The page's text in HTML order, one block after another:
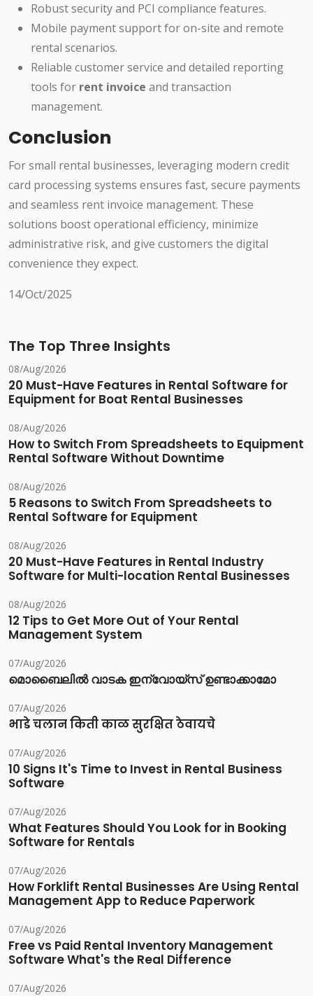
Robust security and PCI compliance features.
Mobile payment support for on-site and remote
rental scenarios.
Reliable customer service and detailed reporting
tools for rent invoice and transaction
management.
Conclusion
For small rental businesses, leveraging modern credit
card processing systems ensures fast, secure payments
and seamless rent invoice management. These
solutions boost operational efficiency, minimize
administrative risk, and give customers the digital
convenience they expect.
14/Oct/2025
The Top Three Insights
08/Aug/2026
20 Must-Have Features in Rental Software for
Equipment for Boat Rental Businesses
08/Aug/2026
How to Switch From Spreadsheets to Equipment
Rental Software Without Downtime
08/Aug/2026
5 Reasons to Switch From Spreadsheets to
Rental Software for Equipment
08/Aug/2026
20 Must-Have Features in Rental Industry
Software for Multi-location Rental Businesses
08/Aug/2026
12 Tips to Get More Out of Your Rental
Management System
07/Aug/2026
മൊബൈലിൽ വാടക ഇന്വോയ്സ് ഉണ്ടാക്കാമോ
07/Aug/2026
भाडे चलान किती काळ सुरक्षित ठेवायचे
07/Aug/2026
10 Signs It's Time to Invest in Rental Business
Software
07/Aug/2026
What Features Should You Look for in Booking
Software for Rentals
07/Aug/2026
How Forklift Rental Businesses Are Using Rental
Management App to Reduce Paperwork
07/Aug/2026
Free vs Paid Rental Inventory Management
Software What's the Real Difference
07/Aug/2026